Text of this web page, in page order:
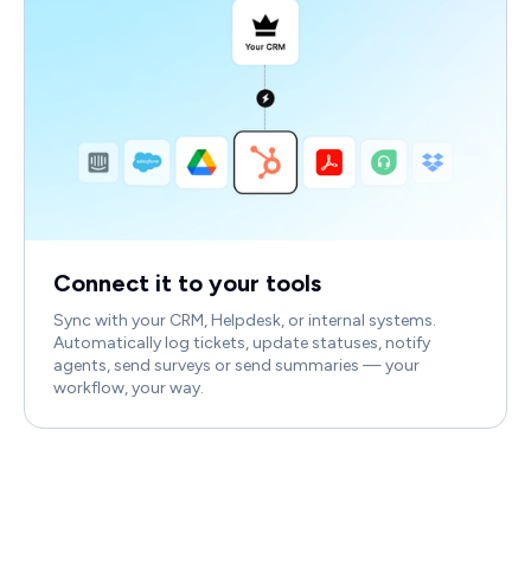
Connect it to your tools
Sync with your CRM, Helpdesk, or internal systems.
Automatically log tickets, update statuses, notify
agents, send surveys or send summaries — your
workflow, your way.